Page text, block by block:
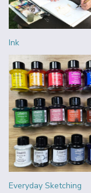
Ink
Everyday Sketching